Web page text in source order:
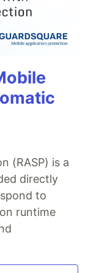
(RASP) is a
directly
to
runtime